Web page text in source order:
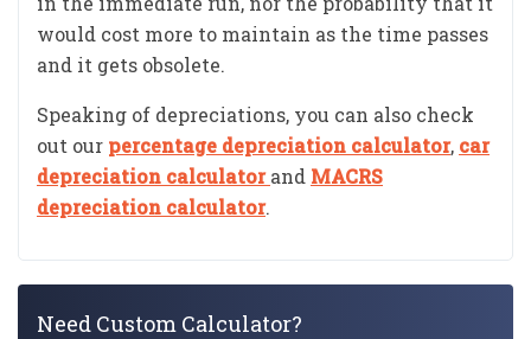
would cost more to maintain as the time passes
and it gets obsolete.
Speaking of depreciations, you can also check
out our percentage depreciation calculator, car
depreciation calculatorand MACRS
depreciation calculator.
Need Custom Calculator?